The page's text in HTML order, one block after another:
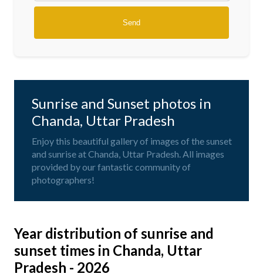
Sunrise and Sunset photos in
Chanda, Uttar Pradesh
Enjoy this beautiful gallery of images of the sunset
and sunrise at Chanda, Uttar Pradesh. All images
provided by our fantastic community of
photographers!
Year distribution of sunrise and
sunset times in Chanda, Uttar
Pradesh - 2026